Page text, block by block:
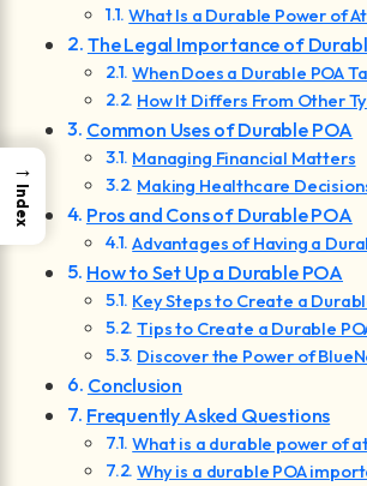
What Is a Durable Power of
The Legal Importance of
When Does a Durable POA
How It Differs From Other
Common Uses of Durable POA
Managing Financial Matters
Making Healthcare
Pros and Cons of Durable POA
Advantages of Having a
How to Set Up a Durable POA
Key Steps to Create a
Tips to Create a Durable
Discover the Power of
Conclusion
Frequently Asked Questions
What is a durable power of
Why is a durable POA
→
Index